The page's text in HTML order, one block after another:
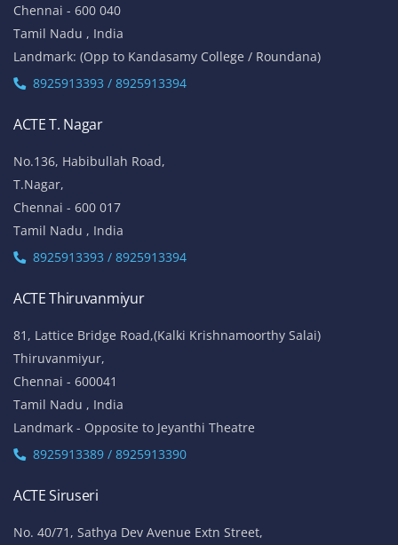
Chennai - 600 040
Tamil Nadu , India
Landmark: (Opp to Kandasamy College / Roundana)
8925913393 / 8925913394
ACTE T. Nagar
No.136, Habibullah Road,
T.Nagar,
Chennai - 600 017
Tamil Nadu , India
8925913393 / 8925913394
ACTE Thiruvanmiyur
81, Lattice Bridge Road,(Kalki Krishnamoorthy Salai)
Thiruvanmiyur,
Chennai - 600041
Tamil Nadu , India
Landmark - Opposite to Jeyanthi Theatre
8925913389 / 8925913390
ACTE Siruseri
No. 40/71, Sathya Dev Avenue Extn Street,